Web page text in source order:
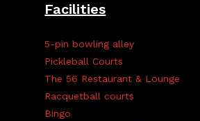
Facilities
5-pin bowling alley
Pickleball Courts
The 56 Restaurant & Lounge
Racquetball courts
Bingo